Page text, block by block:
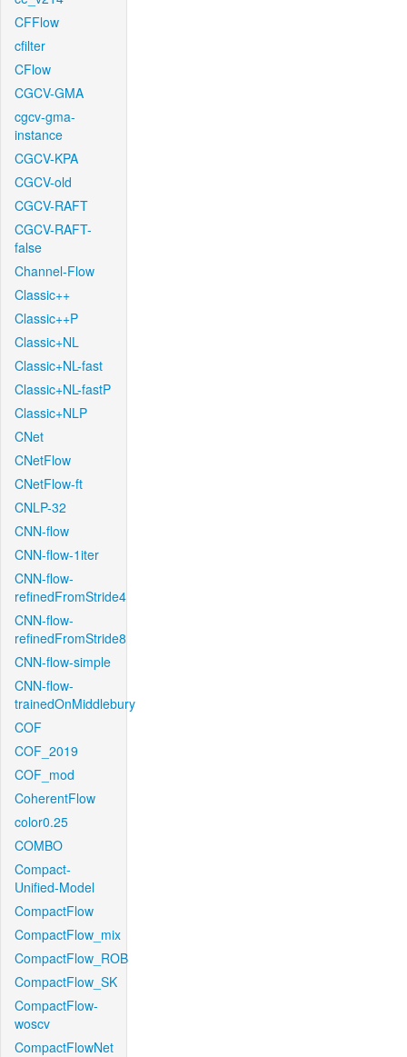
CFFlow
cfilter
CFlow
CGCV-GMA
cgcv-gma-
instance
CGCV-KPA
CGCV-old
CGCV-RAFT
CGCV-RAFT-
false
Channel-Flow
Classic++
Classic++P
Classic+NL
Classic+NL-fast
Classic+NL-fastP
Classic+NLP
CNet
CNetFlow
CNetFlow-ft
CNLP-32
CNN-flow
CNN-flow-1iter
CNN-flow-
refinedFromStride4
CNN-flow-
refinedFromStride8
CNN-flow-simple
CNN-flow-
trainedOnMiddlebury
COF
COF_2019
COF_mod
CoherentFlow
color0.25
COMBO
Compact-
Unified-Model
CompactFlow
CompactFlow_mix
CompactFlow_ROB
CompactFlow_SK
CompactFlow-
woscv
CompactFlowNet